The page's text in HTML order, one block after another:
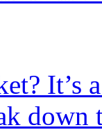
It’s
down